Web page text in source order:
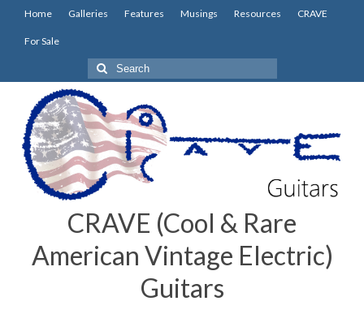
Home Galleries Features Musings Resources CRAVE
For Sale
Search
for:
CRAVE (Cool & Rare
American Vintage Electric)
Guitars